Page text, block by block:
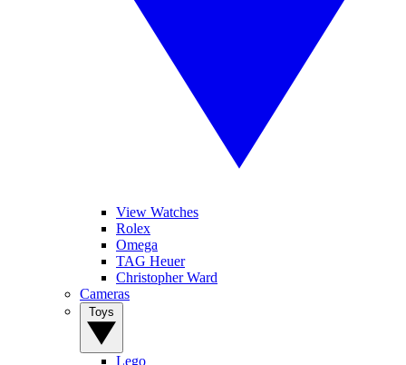
View Watches
Rolex
Omega
TAG Heuer
Christopher Ward
Cameras
Lego